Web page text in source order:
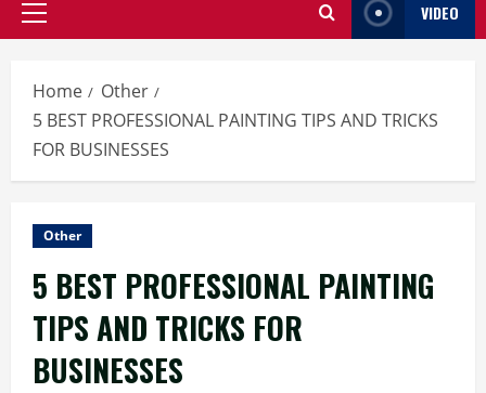
Primary
VIDEO
Home
Other
5 BEST PROFESSIONAL PAINTING TIPS AND TRICKS
FOR BUSINESSES
Other
5 BEST PROFESSIONAL PAINTING
TIPS AND TRICKS FOR
BUSINESSES